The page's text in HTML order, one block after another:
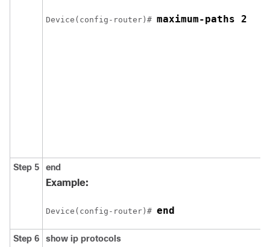
Device(config-router)# maximum-paths 2
Step 5 end
Example:
Device(config-router)# end
Step 6 show ip protocols